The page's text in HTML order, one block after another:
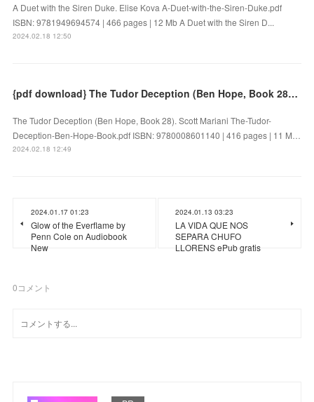
A Duet with the Siren Duke. Elise Kova A-Duet-with-the-Siren-Duke.pdf
ISBN: 9781949694574 | 466 pages | 12 Mb A Duet with the Siren D...
2024.02.18 12:50
{pdf download} The Tudor Deception (Ben Hope, Book 28) by Scott Mariani
The Tudor Deception (Ben Hope, Book 28). Scott Mariani The-Tudor-
Deception-Ben-Hope-Book.pdf ISBN: 9780008601140 | 416 pages | 11 M…
2024.02.18 12:49
2024.01.17 01:23
Glow of the Everflame by
Penn Cole on Audiobook
New
2024.01.13 03:23
LA VIDA QUE NOS
SEPARA CHUFO
LLORENS ePub gratis
0コメント